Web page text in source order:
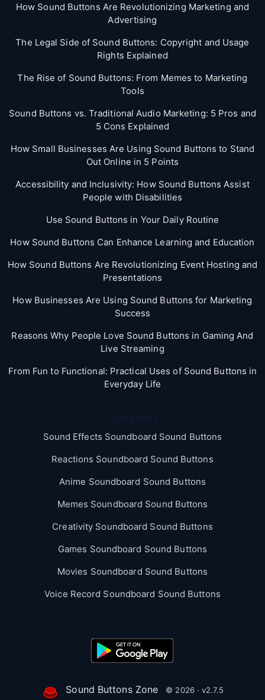
How Sound Buttons Are Revolutionizing Marketing and
Advertising
The Legal Side of Sound Buttons: Copyright and Usage
Rights Explained
The Rise of Sound Buttons: From Memes to Marketing
Tools
Sound Buttons vs. Traditional Audio Marketing: 5 Pros and
5 Cons Explained
How Small Businesses Are Using Sound Buttons to Stand
Out Online in 5 Points
Accessibility and Inclusivity: How Sound Buttons Assist
People with Disabilities
Use Sound Buttons in Your Daily Routine
How Sound Buttons Can Enhance Learning and Education
How Sound Buttons Are Revolutionizing Event Hosting and
Presentations
How Businesses Are Using Sound Buttons for Marketing
Success
Reasons Why People Love Sound Buttons in Gaming And
Live Streaming
From Fun to Functional: Practical Uses of Sound Buttons in
Everyday Life
Sound Effects Soundboard Sound Buttons
Reactions Soundboard Sound Buttons
Anime Soundboard Sound Buttons
Memes Soundboard Sound Buttons
Creativity Soundboard Sound Buttons
Games Soundboard Sound Buttons
Movies Soundboard Sound Buttons
Voice Record Soundboard Sound Buttons
Sound Buttons Zone © 2026 · v2.7.5